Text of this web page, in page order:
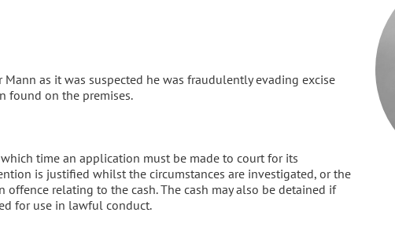
as it was suspected he was fraudulently evading excise
found on the premises.
time an application must be made to court for its
is justified whilst the circumstances are investigated, or the
relating to the cash. The cash may also be detained if
for use in lawful conduct.